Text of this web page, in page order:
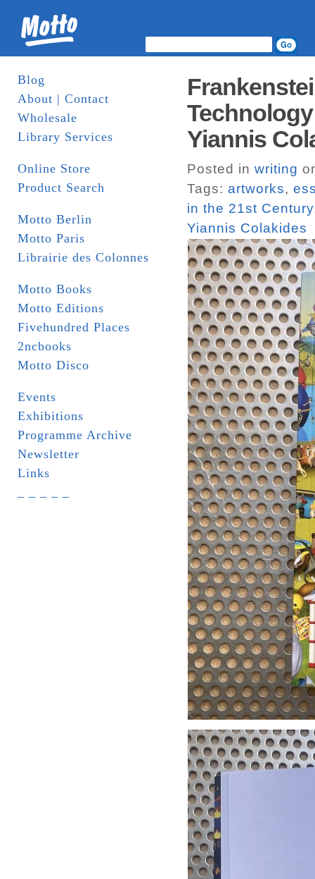
Blog
About | Contact
Wholesale
Library Services
Online Store
Product Search
Motto Berlin
Motto Paris
Librairie des Colonnes
Motto Books
Motto Editions
Fivehundred Places
2ncbooks
Motto Disco
Events
Exhibitions
Programme Archive
Newsletter
Links
Yiannis
Posted in writing
Tags: artworks,
in the 21st Century
Yiannis Colakides